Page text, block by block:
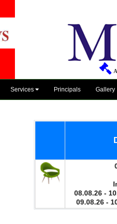
Services Principals Gallery
08.08.26 -
09.08.26 -